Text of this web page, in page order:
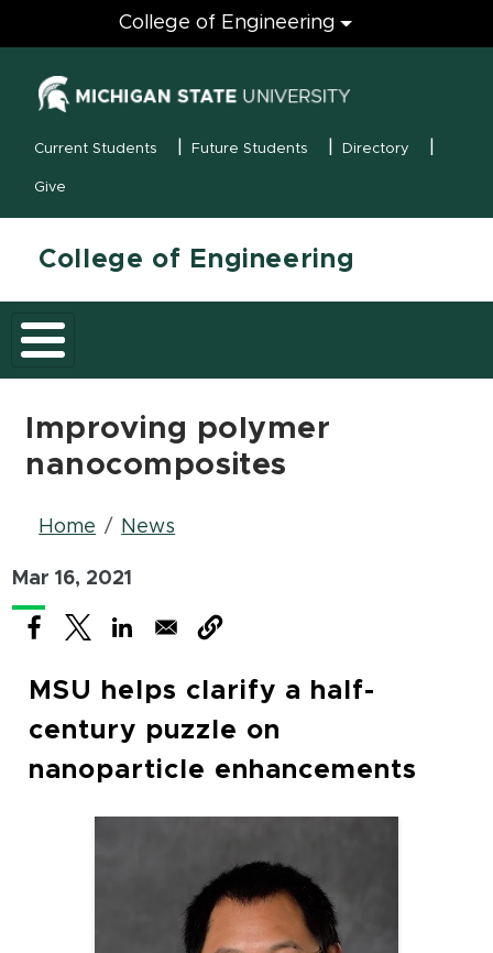
Engineering
College of Engineering
MSU Menu
Current Students Future Students Directory
Give
College of Engineering
Improving polymer
nanocomposites
Breadcrumb
Home News
Mar 16, 2021
(opens in new window)
(opens in new window)
(opens in new window)
MSU helps clarify a half-
century puzzle on
nanoparticle enhancements